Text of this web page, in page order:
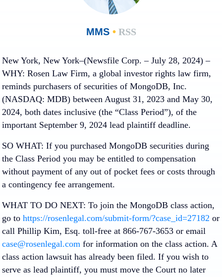
MMS •RSS
New York, New York–(Newsfile Corp. – July 28, 2024) –
WHY: Rosen Law Firm, a global investor rights law firm,
reminds purchasers of securities of MongoDB, Inc.
(NASDAQ: MDB) between August 31, 2023 and May 30,
2024, both dates inclusive (the “Class Period”), of the
important September 9, 2024 lead plaintiff deadline.
SO WHAT: If you purchased MongoDB securities during
the Class Period you may be entitled to compensation
without payment of any out of pocket fees or costs through
a contingency fee arrangement.
WHAT TO DO NEXT: To join the MongoDB class action,
go to https://rosenlegal.com/submit-form/?case_id=27182 or
call Phillip Kim, Esq. toll-free at 866-767-3653 or email
case@rosenlegal.com for information on the class action. A
class action lawsuit has already been filed. If you wish to
serve as lead plaintiff, you must move the Court no later